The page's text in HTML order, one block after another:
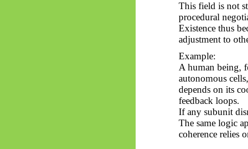
This field is not
procedural
Existence thus
adjustment to
Example:
A human being,
autonomous
depends on its
feedback loops.
If any subunit
The same logic
coherence relies